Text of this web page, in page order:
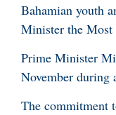
Bahamian youth
Minister the
Prime Minister
November during
The commitment